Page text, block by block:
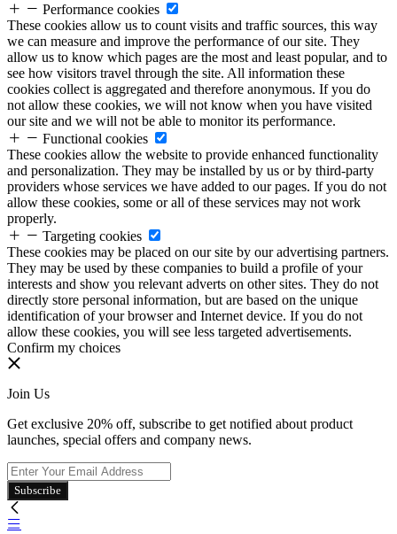
Performance cookies
These cookies allow us to count visits and traffic sources, this way
we can measure and improve the performance of our site. They
allow us to know which pages are the most and least popular, and to
see how visitors travel through the site. All information these
cookies collect is aggregated and therefore anonymous. If you do
not allow these cookies, we will not know when you have visited
our site and we will not be able to monitor its performance.
Functional cookies
These cookies allow the website to provide enhanced functionality
and personalization. They may be installed by us or by third-party
providers whose services we have added to our pages. If you do not
allow these cookies, some or all of these services may not work
properly.
Targeting cookies
These cookies may be placed on our site by our advertising partners.
They may be used by these companies to build a profile of your
interests and show you relevant adverts on other sites. They do not
directly store personal information, but are based on the unique
identification of your browser and Internet device. If you do not
allow these cookies, you will see less targeted advertisements.
Confirm my choices
Join Us
Get exclusive 20% off, subscribe to get notified about product
launches, special offers and company news.
Subscribe